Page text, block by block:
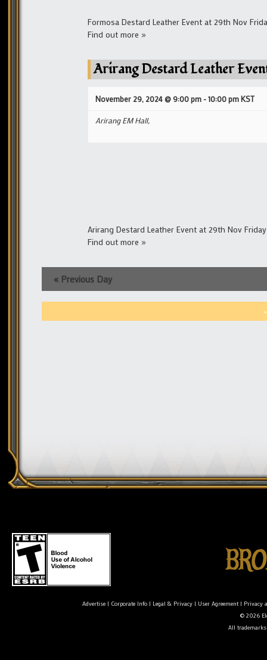
Formosa Destard Leather Event at 29th Nov
Find out more »
Arirang Destard Leather
November 29, 2024 @ 9:00 pm -10:00 pmKST
Arirang EM Hall,
Arirang Destard Leather Event at 29th Nov
Find out more »
« Previous Day
Advertise| Corporate Info| Legal & Privacy| User Agreement| Privacy
© 2026
All trademarks